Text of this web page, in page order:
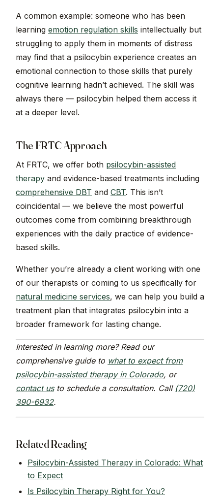
A common example: someone who has been
learning emotion regulation skills intellectually but
struggling to apply them in moments of distress
may find that a psilocybin experience creates an
emotional connection to those skills that purely
cognitive learning hadn’t achieved. The skill was
always there — psilocybin helped them access it
at a deeper level.
The FRTC Approach
At FRTC, we offer both psilocybin-assisted
therapy and evidence-based treatments including
comprehensive DBT and CBT. This isn’t
coincidental — we believe the most powerful
outcomes come from combining breakthrough
experiences with the daily practice of evidence-
based skills.
Whether you’re already a client working with one
of our therapists or coming to us specifically for
natural medicine services, we can help you build a
treatment plan that integrates psilocybin into a
broader framework for lasting change.
Interested in learning more? Read our
comprehensive guide to what to expect from
psilocybin-assisted therapy in Colorado, or
contact usto schedule a consultation. Call (720)
390-6932.
Related Reading
Psilocybin-Assisted Therapy in Colorado: What
to Expect
Is Psilocybin Therapy Right for You?